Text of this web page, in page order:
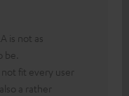
is not as
be.
fit every user
a rather